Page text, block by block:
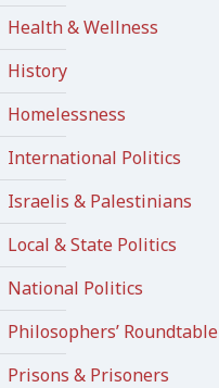
Health & Wellness
History
Homelessness
International Politics
Israelis & Palestinians
Local & State Politics
National Politics
Philosophers’ Roundtable
Prisons & Prisoners